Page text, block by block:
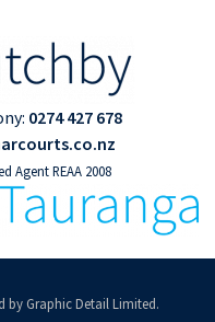
0274 427 678
Agent REAA 2008
by Graphic Detail Limited.